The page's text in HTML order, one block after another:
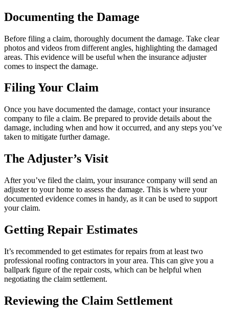
Documenting the Damage
Before filing a claim, thoroughly document the damage. Take clear
photos and videos from different angles, highlighting the damaged
areas. This evidence will be useful when the insurance adjuster
comes to inspect the damage.
Filing Your Claim
Once you have documented the damage, contact your insurance
company to file a claim. Be prepared to provide details about the
damage, including when and how it occurred, and any steps you’ve
taken to mitigate further damage.
The Adjuster’s Visit
After you’ve filed the claim, your insurance company will send an
adjuster to your home to assess the damage. This is where your
documented evidence comes in handy, as it can be used to support
your claim.
Getting Repair Estimates
It’s recommended to get estimates for repairs from at least two
professional roofing contractors in your area. This can give you a
ballpark figure of the repair costs, which can be helpful when
negotiating the claim settlement.
Reviewing the Claim Settlement